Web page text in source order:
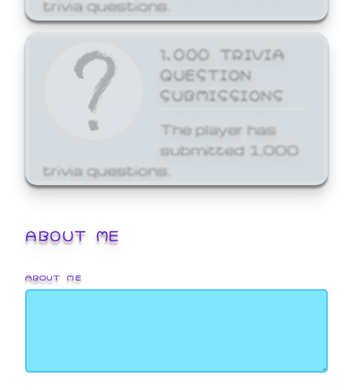
1,000 TRIVIA
QUESTION
SUBMISSIONS
The player has
submitted 1,000
trivia questions.
ABOUT ME
ABOUT ME